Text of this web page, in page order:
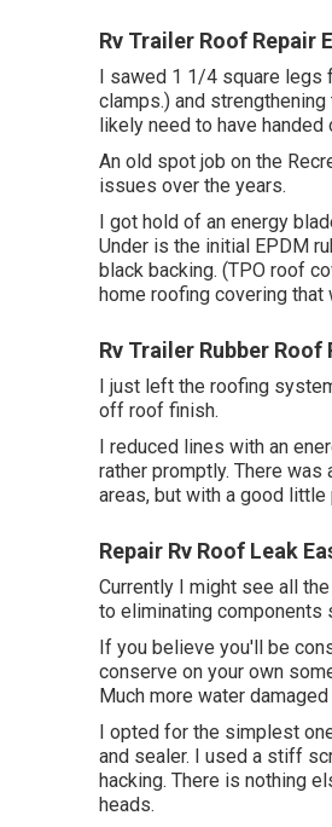
Rv Trailer Roof Repair
I sawed 1 1/4 square legs
clamps.) and
likely need to have
An old spot job on the
issues over the years.
I got hold of an energy
Under is the initial EPDM
black backing. (TPO roof
home roofing covering that
Rv Trailer Rubber Roof
I just left the roofing
off roof finish.
I reduced lines with an
rather promptly. There
areas, but with a good
Repair Rv Roof Leak
Currently I might see all
to eliminating components
If you believe you'll be
conserve on your own
Much more water
I opted for the simplest
and sealer. I used a stiff
hacking. There is nothing
heads.